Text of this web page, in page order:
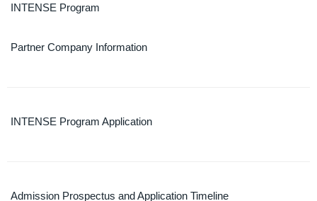
INTENSE Program
Partner Company Information
INTENSE Program Application
Admission Prospectus and Application Timeline